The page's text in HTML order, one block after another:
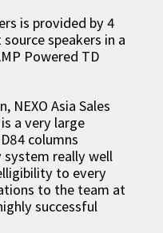
is provided by 4
speakers in a
Powered TD
NEXO Asia Sales
a very large
columns
system really well
to every
to the team at
successful